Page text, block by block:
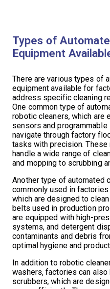
Types of
Equipment
There are various types of
equipment available for
address specific cleaning
One common type of
robotic cleaners, which are
sensors and
navigate through factory
tasks with precision.
handle a wide range of
and mopping to scrubbing
Another type of automated
commonly used in
which are designed to
belts used in production
are equipped with high-
systems, and detergent
contaminants and debris
optimal hygiene and
In addition to robotic
washers, factories can
scrubbers, which are